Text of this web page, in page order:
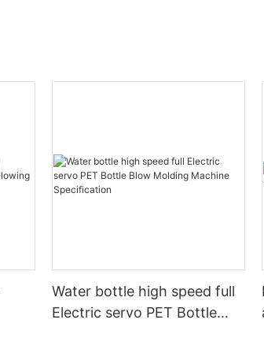
Water bottle high speed full
Electric servo PET Bottle